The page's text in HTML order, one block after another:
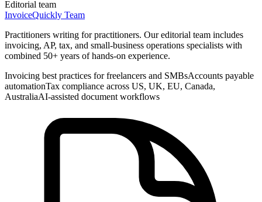
Editorial team
InvoiceQuickly Team
Practitioners writing for practitioners. Our editorial team includes
invoicing, AP, tax, and small-business operations specialists with
combined 50+ years of hands-on experience.
Invoicing best practices for freelancers and SMBsAccounts payable
automationTax compliance across US, UK, EU, Canada,
AustraliaAI-assisted document workflows